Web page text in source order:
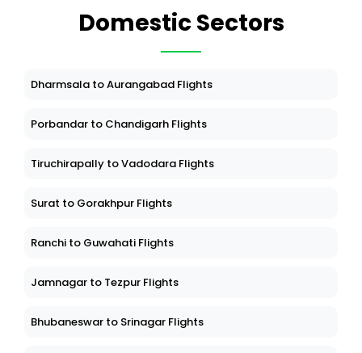
Domestic Sectors
Dharmsala to Aurangabad Flights
Porbandar to Chandigarh Flights
Tiruchirapally to Vadodara Flights
Surat to Gorakhpur Flights
Ranchi to Guwahati Flights
Jamnagar to Tezpur Flights
Bhubaneswar to Srinagar Flights